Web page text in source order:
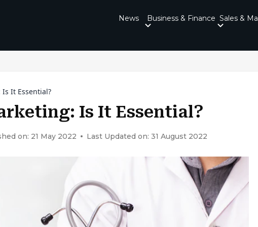
News Business & Finance Sales &
It Essential?
Is It Essential?
on: 21 May 2022 Last Updated on: 31 August 2022